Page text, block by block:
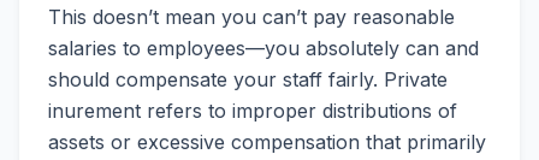
This doesn’t mean you can’t pay reasonable
salaries to employees—you absolutely can and
should compensate your staff fairly. Private
inurement refers to improper distributions of
assets or excessive compensation that primarily